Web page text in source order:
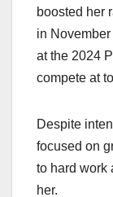
boosted her
in
at the 2024
compete at
Despite
focused on
to hard work
her.